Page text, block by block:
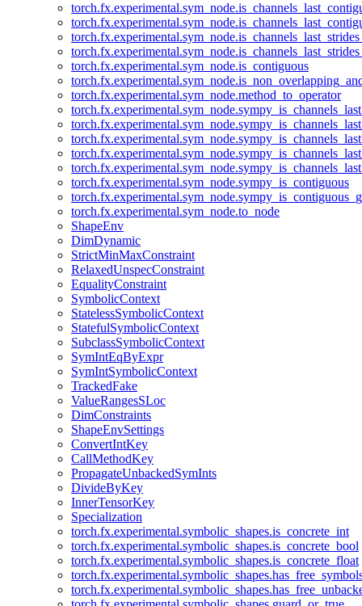
torch.fx.experimental.sym_node.is_contiguous
torch.fx.experimental.sym_node.method_to_operator
torch.fx.experimental.sym_node.sympy_is_contiguous
torch.fx.experimental.sym_node.to_node
ShapeEnv
DimDynamic
StrictMinMaxConstraint
RelaxedUnspecConstraint
EqualityConstraint
SymbolicContext
StatelessSymbolicContext
StatefulSymbolicContext
SubclassSymbolicContext
SymIntEqByExpr
SymIntSymbolicContext
TrackedFake
ValueRangesSLoc
DimConstraints
ShapeEnvSettings
ConvertIntKey
CallMethodKey
PropagateUnbackedSymInts
DivideByKey
InnerTensorKey
Specialization
torch.fx.experimental.symbolic_shapes.is_concrete_int
torch.fx.experimental.symbolic_shapes.is_concrete_bool
torch.fx.experimental.symbolic_shapes.is_concrete_float